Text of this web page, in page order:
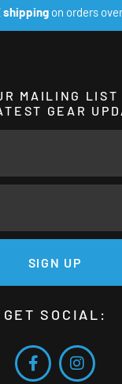
shippingon orders
MAILING LIST
GEAR
SIGN UP
GET SOCIAL: